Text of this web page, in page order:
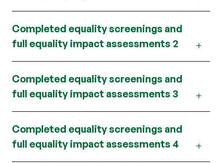
Completed equality screenings and
full equality impact assessments 2
Completed equality screenings and
full equality impact assessments 3
Completed equality screenings and
full equality impact assessments 4